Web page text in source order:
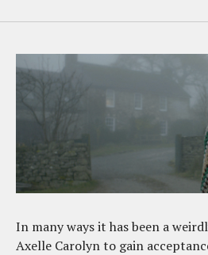
In many ways it has been a
Axelle Carolyn to gain